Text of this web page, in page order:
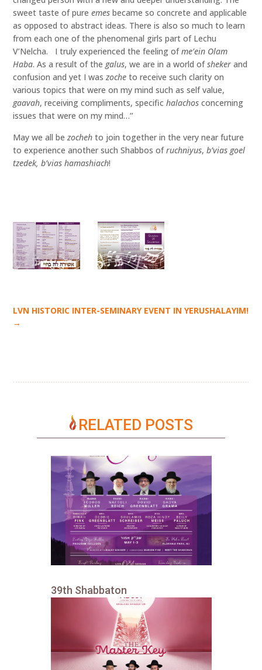
sweet taste of pureemes became so concrete and applicable
as opposed to abstract ideas. There is also so much to learn
from each one of the phenomenal girls part of Lechu
V’Nelcha. I truly experienced the feeling ofme’ein Olam
Haba. As a result of thegalus, we are in a world ofsheker and
confusion and yet I waszoche to receive such clarity on
various topics that were on my mind such as self value,
gaavah, receiving compliments, specifichalachos concerning
issues that were on my mind…’’
May we all bezocheh to join together in the very near future
to experience another such Shabbos ofruchniyus,b’vias goel
tzedek, b’vias hamashiach!
LVN HISTORIC INTER-SEMINARY EVENT IN YERUSHALAYIM!
→
RELATED POSTS
39th Shabbaton